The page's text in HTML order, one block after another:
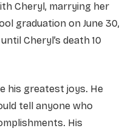
Cheryl, marrying her
graduation on June 30,
Cheryl’s death 10
his greatest joys. He
tell anyone who
His